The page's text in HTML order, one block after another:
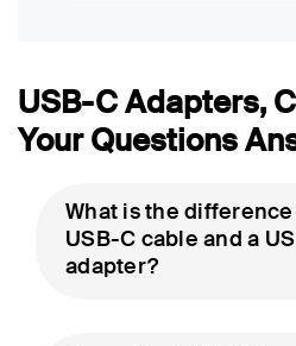
USB-C Adapters,
Your Questions
What is the
USB-C cable and a
adapter?